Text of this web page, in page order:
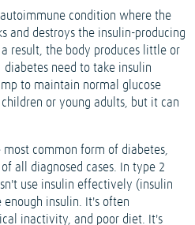
autoimmune condition where the
and destroys the insulin-producing
result, the body produces little or
need to take insulin
to maintain normal glucose
or young adults, but it can
most common form of diabetes,
all diagnosed cases. In type 2
use insulin effectively (insulin
enough insulin. It's often
inactivity, and poor diet. It's